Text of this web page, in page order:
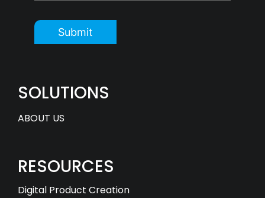
Submit
SOLUTIONS
ABOUT US
RESOURCES
Digital Product Creation